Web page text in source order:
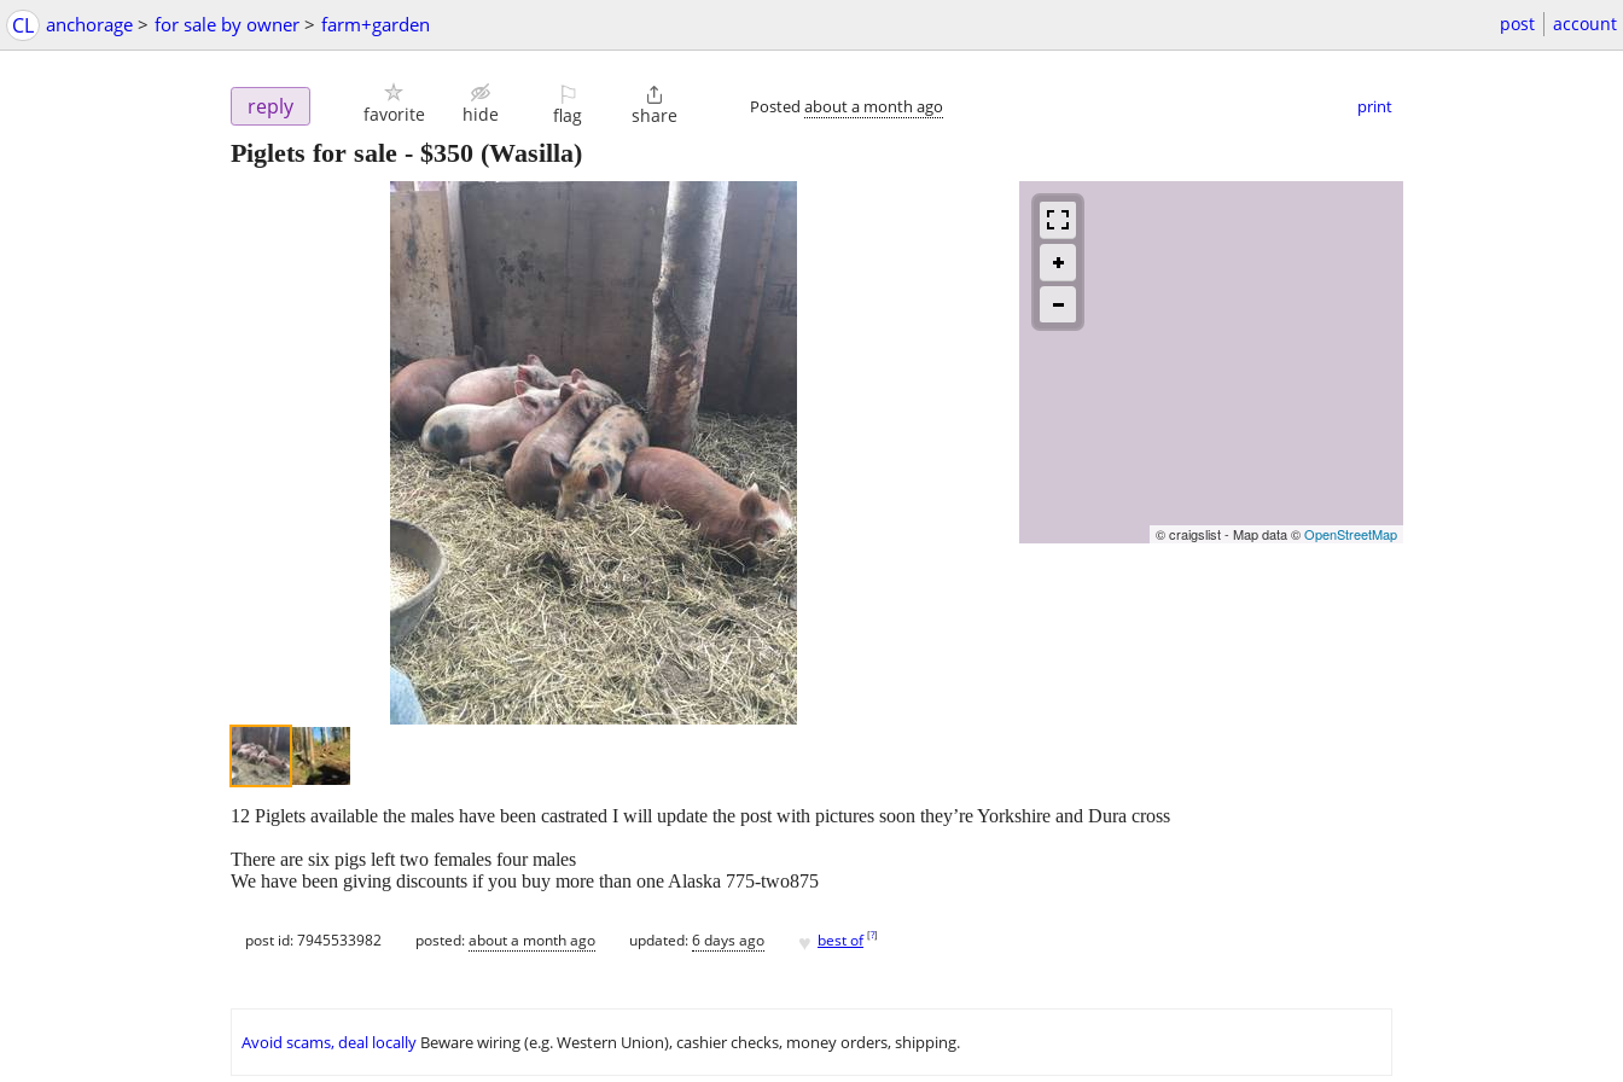
CL anchorage > for sale by owner > farm+garden post account
reply favorite hide
⚐
flag

share Posted about a month ago print
Piglets for sale - $350 (Wasilla)
© craigslist - Map data ©OpenStreetMap
12 Piglets available the males have been castrated I will update the post with pictures soon they’re Yorkshire and Dura cross
There are six pigs left two females four males
We have been giving discounts if you buy more than one Alaska 775-two875
post id: 7945533982 posted:about a month ago updated:6 days ago ♥ best of [?]
Avoid scams, deal locally Beware wiring (e.g. Western Union), cashier checks, money orders, shipping.